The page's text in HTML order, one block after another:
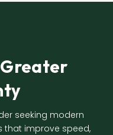
seeking modern
that improve speed,